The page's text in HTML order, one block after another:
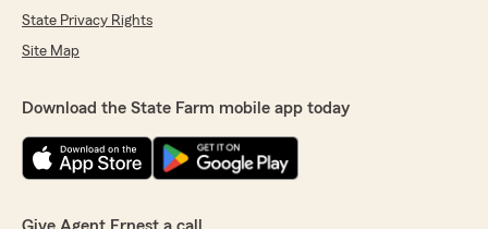
State Privacy Rights
Site Map
Download the State Farm mobile app today